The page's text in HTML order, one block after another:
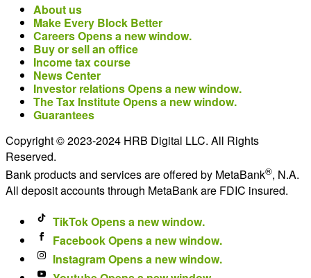
About us
Make Every Block Better
CareersOpens a new window.
Buy or sell an office
Income tax course
News Center
Investor relationsOpens a new window.
The Tax InstituteOpens a new window.
Guarantees
Copyright © 2023-2024 HRB Digital LLC. All Rights
Reserved.
Bank products and services are offered by MetaBank®, N.A.
All deposit accounts through MetaBank are FDIC insured.
TikTokOpens a new window.
FacebookOpens a new window.
InstagramOpens a new window.